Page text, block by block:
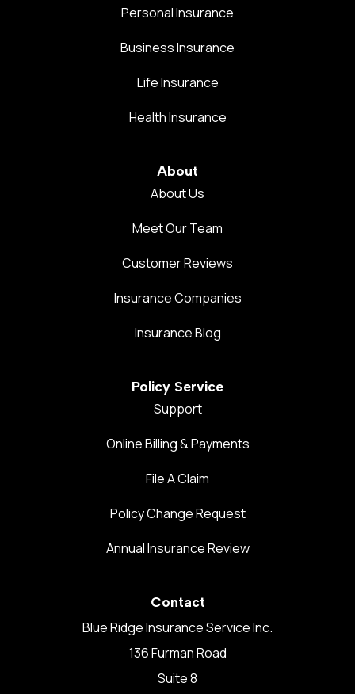
Personal Insurance
Business Insurance
Life Insurance
Health Insurance
About
About Us
Meet Our Team
Customer Reviews
Insurance Companies
Insurance Blog
Policy Service
Support
Online Billing & Payments
File A Claim
Policy Change Request
Annual Insurance Review
Contact
Blue Ridge Insurance Service Inc.
136 Furman Road
Suite 8